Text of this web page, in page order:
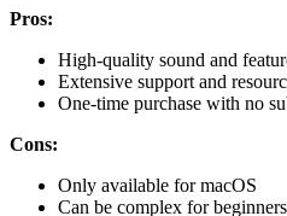
Pros:
High-quality sound and
Extensive support and
One-time purchase with no
Cons:
Only available for macOS
Can be complex for beginners